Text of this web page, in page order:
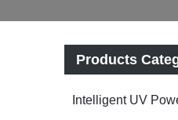
Products
Intelligent UV